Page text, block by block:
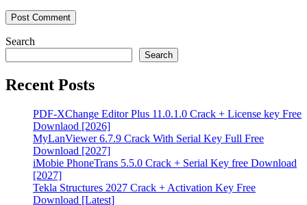
Search
Search
Recent Posts
PDF‑XChange Editor Plus 11.0.1.0 Crack + License key Free
Downlaod [2026]
MyLanViewer 6.7.9 Crack With Serial Key Full Free
Download [2027]
iMobie PhoneTrans 5.5.0 Crack + Serial Key free Download
[2027]
Tekla Structures 2027 Crack + Activation Key Free
Download [Latest]